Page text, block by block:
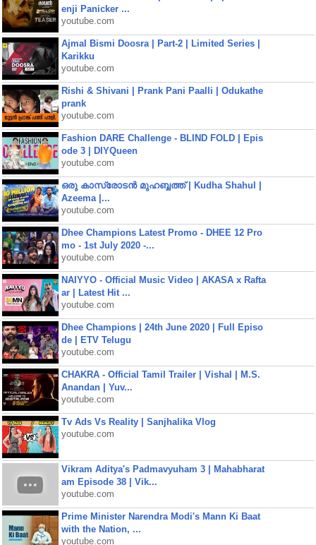
enji Panicker ...
youtube.com
Ajmal Bismi Doosra | Part-2 | Limited Series |
Karikku
youtube.com
Rishi & Shivani | Prank Pani Paalli | Odukathe
prank
youtube.com
Fashion DARE Challenge - BLIND FOLD | Epis
ode 3 | DIYQueen
youtube.com
ഒരു കാസ്രോടൻ മുഹബ്ബത്ത്‌ | Kudha Shahul |
Azeema |...
youtube.com
Dhee Champions Latest Promo - DHEE 12 Pro
mo - 1st July 2020 -...
youtube.com
NAIYYO - Official Music Video | AKASA x Rafta
ar | Latest Hit ...
youtube.com
Dhee Champions | 24th June 2020 | Full Episo
de | ETV Telugu
youtube.com
CHAKRA - Official Tamil Trailer | Vishal | M.S.
Anandan | Yuv...
youtube.com
Tv Ads Vs Reality | Sanjhalika Vlog
youtube.com
Vikram Aditya's Padmavyuham 3 | Mahabharat
am Episode 38 | Vik...
youtube.com
Prime Minister Narendra Modi's Mann Ki Baat
with the Nation, ...
youtube.com